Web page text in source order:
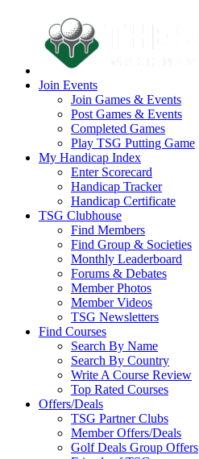
Join Events
Join Games & Events
Post Games & Events
Completed Games
Play TSG Putting Game
My Handicap Index
Enter Scorecard
Handicap Tracker
Handicap Certificate
TSG Clubhouse
Find Members
Find Group & Societies
Monthly Leaderboard
Forums & Debates
Member Photos
Member Videos
TSG Newsletters
Find Courses
Search By Name
Search By Country
Write A Course Review
Top Rated Courses
Offers/Deals
TSG Partner Clubs
Member Offers/Deals
Golf Deals Group Offers